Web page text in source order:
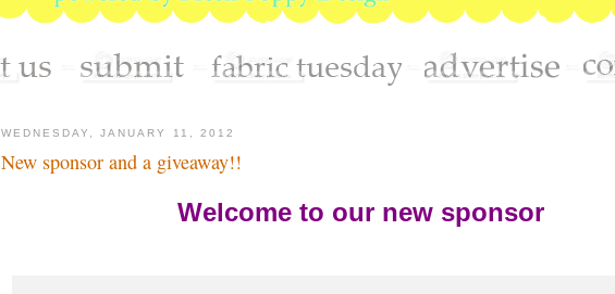
WEDNESDAY, JANUARY 11, 2012
New sponsor and a giveaway!!
Welcome to our new sponsor